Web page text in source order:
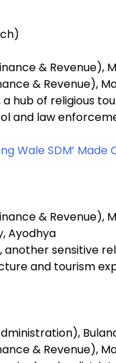
& Revenue),
& Revenue),
a hub of religious
and law
Wale SDM’
& Revenue),
Ayodhya
another sensitive
and tourism
& Revenue),